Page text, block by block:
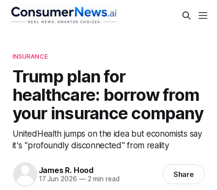
INSURANCE
Trump plan for
healthcare: borrow from
your insurance company
UnitedHealth jumps on the idea but economists say
it's "profoundly disconnected" from reality
James R. Hood
17 Jun 2026 —2 min read Share